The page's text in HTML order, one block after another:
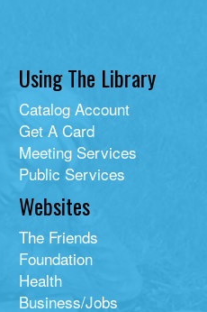
Using The Library
Catalog Account
Get A Card
Meeting Services
Public Services
Websites
The Friends
Foundation
Health
Business/Jobs